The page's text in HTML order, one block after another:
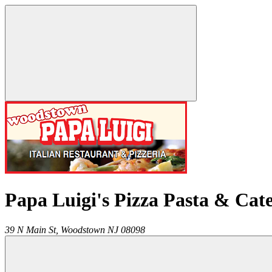
Papa Luigi's Pizza Pasta &
39 N Main St, Woodstown NJ 08098